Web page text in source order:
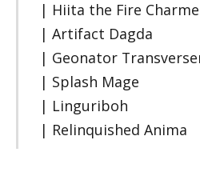
| Hiita the Fire
| Artifact Dagda
| Geonator
| Splash Mage
| Linguriboh
| Relinquished Anima